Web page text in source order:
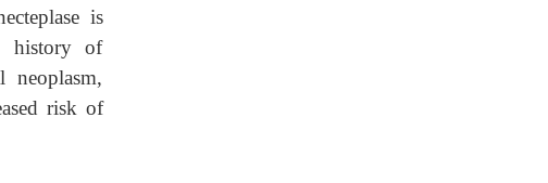
is
history of
neoplasm,
risk of